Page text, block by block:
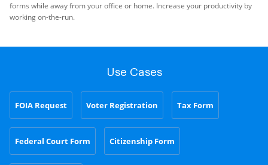
forms while away from your office or home. Increase your productivity by
working on-the-run.
Use Cases
FOIA Request Voter Registration Tax Form
Federal Court Form Citizenship Form